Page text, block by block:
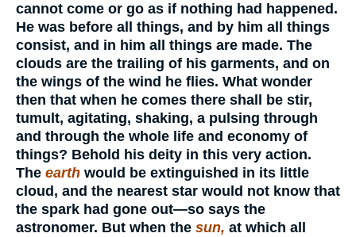
cannot come or go as if nothing had happened.
He was before all things, and by him all things
consist, and in him all things are made. The
clouds are the trailing of his garments, and on
the wings of the wind he flies. What wonder
then that when he comes there shall be stir,
tumult, agitating, shaking, a pulsing through
and through the whole life and economy of
things? Behold his deity in this very action.
The earth would be extinguished in its little
cloud, and the nearest star would not know that
the spark had gone out—so says the
astronomer. But when the sun, at which all